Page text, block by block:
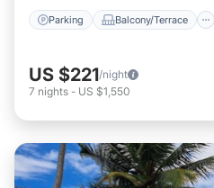
Parking Balcony/Terrace
US $221/night
7 nights - US $1,550